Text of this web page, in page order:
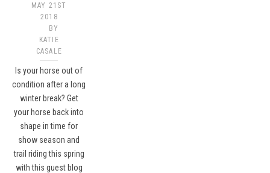
MAY 21ST
2018
BY
KATIE
CASALE
Is your horse out of
condition after a long
winter break? Get
your horse back into
shape in time for
show season and
trail riding this spring
with this guest blog